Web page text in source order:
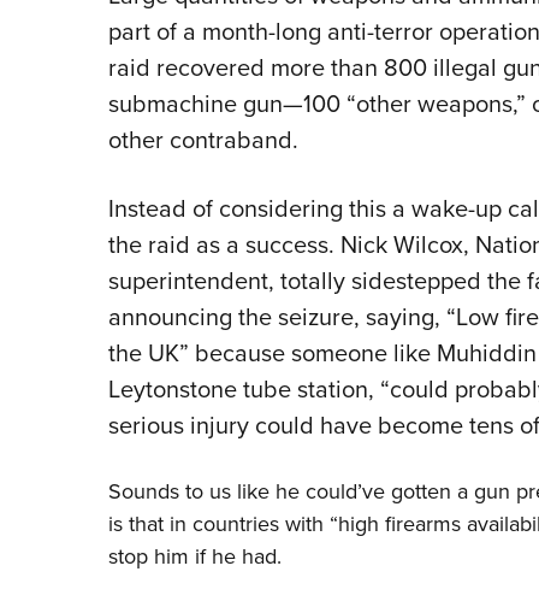
part of a month-long anti-terror
raid recovered more than 800 illegal
submachine gun—100 “other
other contraband.
Instead of considering this a wake-up
the raid as a success. Nick Wilcox,
superintendent, totally sidestepped the
announcing the seizure, saying, “Low
the UK” because someone like
Leytonstone tube station, “could
serious injury could have become tens
Sounds to us like he could’ve gotten a gun
is that in countries with “high firearms
stop him if he had.